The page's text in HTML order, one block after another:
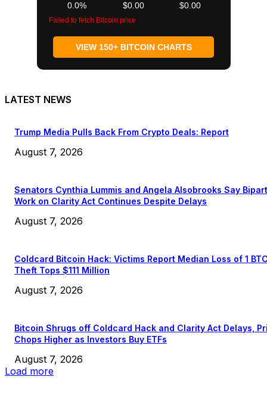
0.0% $0.00 $0.00
Failed to fetch Bitcoin price
VIEW 150+ BITCOIN CHARTS
LATEST NEWS
Trump Media Pulls Back From Crypto Deals: Report
August 7, 2026
Senators Cynthia Lummis and Angela Alsobrooks Say
Work on Clarity Act Continues Despite Delays
August 7, 2026
Coldcard Bitcoin Hack: Victims Report Median Loss of 1
Theft Tops $111 Million
August 7, 2026
Bitcoin Shrugs off Coldcard Hack and Clarity Act Delays,
Chops Higher as Investors Buy ETFs
August 7, 2026
Load more